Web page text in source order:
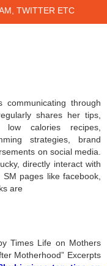
TWITTER ETC
communicating through
shares her tips,
low calories recipes,
strategies, brand
on social media.
directly interact with
pages like facebook,
are
Times Life on Mothers
Motherhood” Excerpts